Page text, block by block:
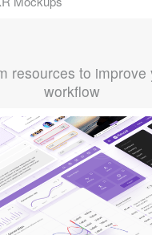
resources to improve
workflow